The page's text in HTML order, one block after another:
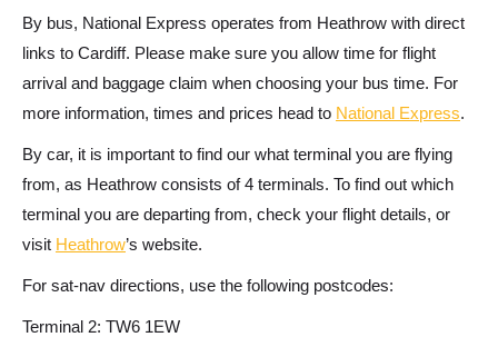
By bus, National Express operates from Heathrow with direct
links to Cardiff. Please make sure you allow time for flight
arrival and baggage claim when choosing your bus time. For
more information, times and prices head to National Express.
By car, it is important to find our what terminal you are flying
from, as Heathrow consists of 4 terminals. To find out which
terminal you are departing from, check your flight details, or
visit Heathrow’s website.
For sat-nav directions, use the following postcodes:
Terminal 2: TW6 1EW